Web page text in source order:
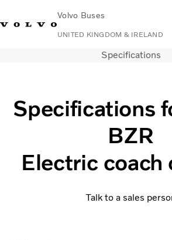
Volvo Buses
UNITED KINGDOM & IRELAND
Find DealerVolvo Connect
City & intercity
Coaches
News & Stories
Contact
Specifications
Specifications
BZR
Electric coach
Talk to a sales